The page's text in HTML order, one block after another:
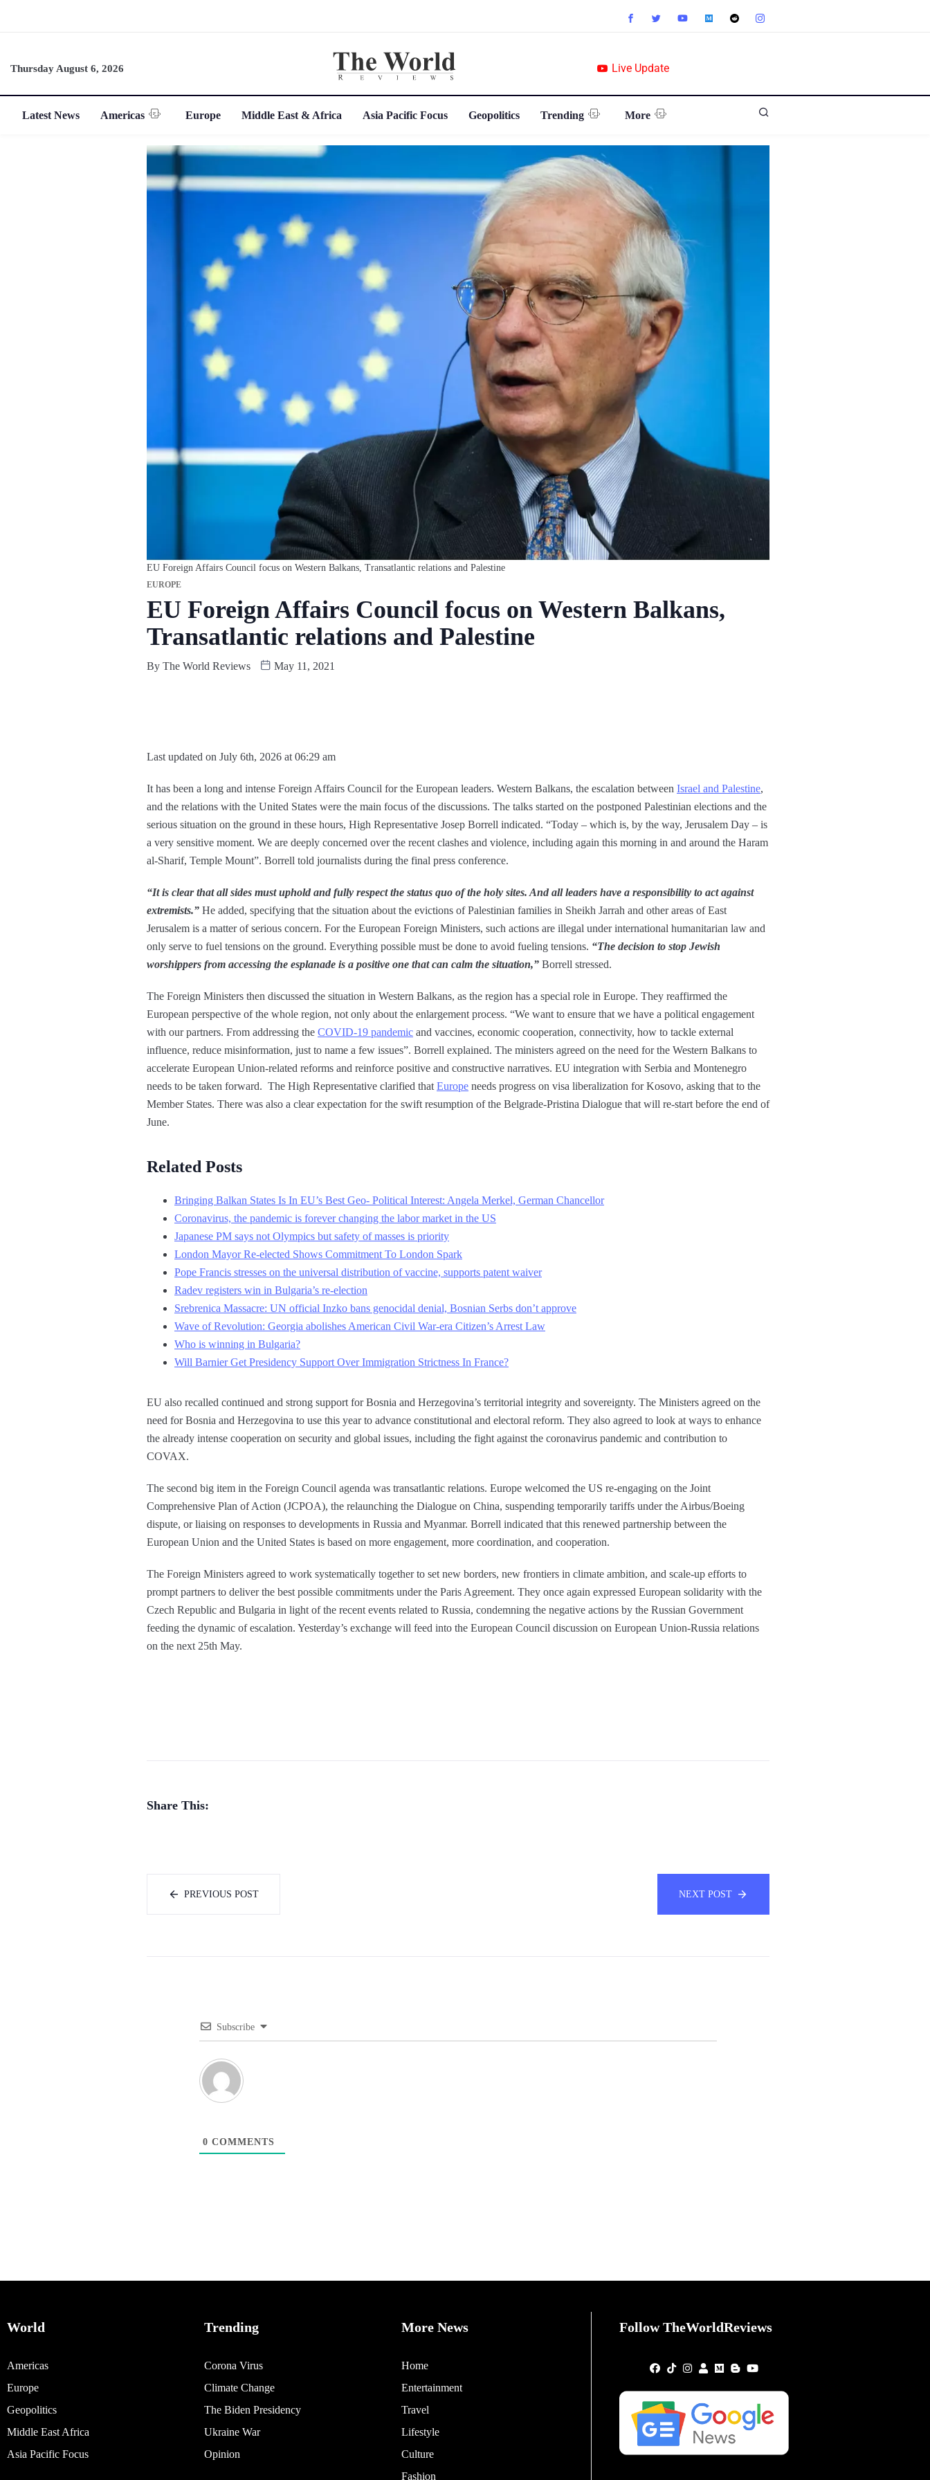
Thursday August 6, 2026 Live Update
Latest News Americas Europe Middle East & Africa Asia Pacific Focus Geopolitics Trending More
EU Foreign Affairs Council focus on Western Balkans, Transatlantic relations and Palestine
EUROPE
EU Foreign Affairs Council focus on Western Balkans,
Transatlantic relations and Palestine
By The World Reviews May 11, 2021
Last updated on July 6th, 2026 at 06:29 am
It has been a long and intense Foreign Affairs Council for the European leaders. Western Balkans, the escalation between Israel and Palestine,
and the relations with the United States were the main focus of the discussions. The talks started on the postponed Palestinian elections and the
serious situation on the ground in these hours, High Representative Josep Borrell indicated. “Today – which is, by the way, Jerusalem Day – is
a very sensitive moment. We are deeply concerned over the recent clashes and violence, including again this morning in and around the Haram
al-Sharif, Temple Mount”. Borrell told journalists during the final press conference.
“It is clear that all sides must uphold and fully respect the status quo of the holy sites. And all leaders have a responsibility to act against
extremists.” He added, specifying that the situation about the evictions of Palestinian families in Sheikh Jarrah and other areas of East
Jerusalem is a matter of serious concern. For the European Foreign Ministers, such actions are illegal under international humanitarian law and
only serve to fuel tensions on the ground. Everything possible must be done to avoid fueling tensions. “The decision to stop Jewish
worshippers from accessing the esplanade is a positive one that can calm the situation,” Borrell stressed.
The Foreign Ministers then discussed the situation in Western Balkans, as the region has a special role in Europe. They reaffirmed the
European perspective of the whole region, not only about the enlargement process. “We want to ensure that we have a political engagement
with our partners. From addressing the COVID-19 pandemic and vaccines, economic cooperation, connectivity, how to tackle external
influence, reduce misinformation, just to name a few issues”. Borrell explained. The ministers agreed on the need for the Western Balkans to
accelerate European Union-related reforms and reinforce positive and constructive narratives. EU integration with Serbia and Montenegro
needs to be taken forward. The High Representative clarified that Europe needs progress on visa liberalization for Kosovo, asking that to the
Member States. There was also a clear expectation for the swift resumption of the Belgrade-Pristina Dialogue that will re-start before the end of
June.
Related Posts
Bringing Balkan States Is In EU’s Best Geo- Political Interest: Angela Merkel, German Chancellor
Coronavirus, the pandemic is forever changing the labor market in the US
Japanese PM says not Olympics but safety of masses is priority
London Mayor Re-elected Shows Commitment To London Spark
Pope Francis stresses on the universal distribution of vaccine, supports patent waiver
Radev registers win in Bulgaria’s re-election
Srebrenica Massacre: UN official Inzko bans genocidal denial, Bosnian Serbs don’t approve
Wave of Revolution: Georgia abolishes American Civil War-era Citizen’s Arrest Law
Who is winning in Bulgaria?
Will Barnier Get Presidency Support Over Immigration Strictness In France?
EU also recalled continued and strong support for Bosnia and Herzegovina’s territorial integrity and sovereignty. The Ministers agreed on the
need for Bosnia and Herzegovina to use this year to advance constitutional and electoral reform. They also agreed to look at ways to enhance
the already intense cooperation on security and global issues, including the fight against the coronavirus pandemic and contribution to
COVAX.
The second big item in the Foreign Council agenda was transatlantic relations. Europe welcomed the US re-engaging on the Joint
Comprehensive Plan of Action (JCPOA), the relaunching the Dialogue on China, suspending temporarily tariffs under the Airbus/Boeing
dispute, or liaising on responses to developments in Russia and Myanmar. Borrell indicated that this renewed partnership between the
European Union and the United States is based on more engagement, more coordination, and cooperation.
The Foreign Ministers agreed to work systematically together to set new borders, new frontiers in climate ambition, and scale-up efforts to
prompt partners to deliver the best possible commitments under the Paris Agreement. They once again expressed European solidarity with the
Czech Republic and Bulgaria in light of the recent events related to Russia, condemning the negative actions by the Russian Government
feeding the dynamic of escalation. Yesterday’s exchange will feed into the European Council discussion on European Union-Russia relations
on the next 25th May.
Share This:
PREVIOUS POST NEXT POST
Subscribe
0 COMMENTS
World
Americas
Europe
Geopolitics
Middle East Africa
Asia Pacific Focus
Trending
Corona Virus
Climate Change
The Biden Presidency
Ukraine War
Opinion
More News
Home
Entertainment
Travel
Lifestyle
Culture
Fashion
Follow TheWorldReviews